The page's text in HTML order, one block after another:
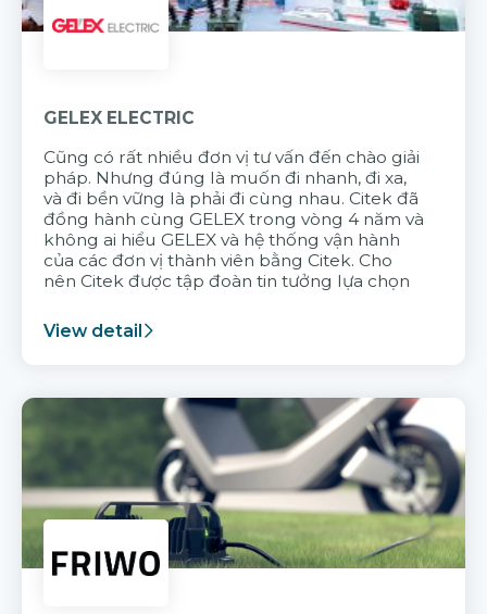
GELEX ELECTRIC
Cũng có rất nhiều đơn vị tư vấn đến chào giải
pháp. Nhưng đúng là muốn đi nhanh, đi xa,
và đi bền vững là phải đi cùng nhau. Citek đã
đồng hành cùng GELEX trong vòng 4 năm và
không ai hiểu GELEX và hệ thống vận hành
của các đơn vị thành viên bằng Citek. Cho
nên Citek được tập đoàn tin tưởng lựa chọn
View detail